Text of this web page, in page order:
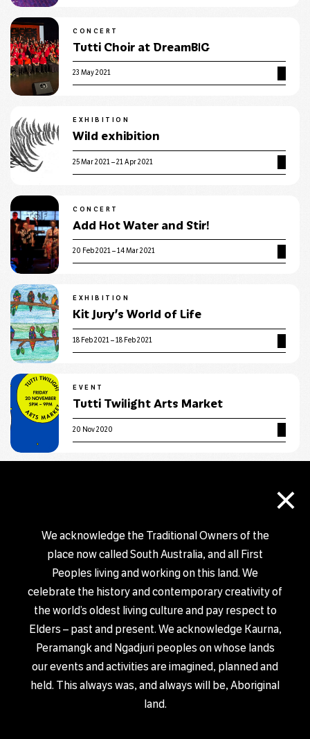
×
We acknowledge the Traditional Owners of the
place now called South Australia, and all First
Peoples living and working on this land. We
celebrate the history and contemporary creativity of
the world’s oldest living culture and pay respect to
Elders – past and present. We acknowledge Kaurna,
Peramangk and Ngadjuri peoples on whose lands
our events and activities are imagined, planned and
held. This always was, and always will be, Aboriginal
land.
CONCERT
Tutti Choir at DreamBIG
23 May 2021
EXHIBITION
Wild exhibition
25 Mar 2021 – 21 Apr 2021
CONCERT
Add Hot Water and Stir!
20 Feb 2021 – 14 Mar 2021
EXHIBITION
Kit Jury’s World of Life
18 Feb 2021 – 18 Feb 2021
EVENT
Tutti Twilight Arts Market
20 Nov 2020
Form exhibition
6 Nov 2020 – 2 Dec 2020
EXHIBITION
BURST: Static Vibrations